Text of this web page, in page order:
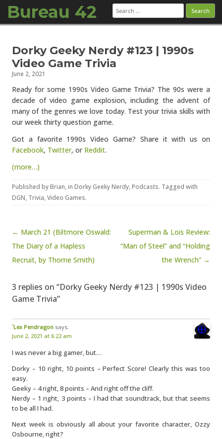
Bureau 42 Search
for:
Dorky Geeky Nerdy #123 | 1990s
Video Game Trivia
June 2, 2021
Ready for some 1990s Video Game Trivia? The 90s were a
decade of video game explosion, including the advent of
many of the genres we love today. Test your trivia skills with
our week thirty question game.
Got a favorite 1990s Video Game? Share it with us on
Facebook, Twitter, or Reddit.
(more…)
Published byBrian, in Dorky Geeky Nerdy,Podcasts. Tagged with
DGN, Trivia,Video Games.
Post navigation
← March 21 (Biltmore Oswald:
The Diary of a Hapless
Recruit, by Thorne Smith)
Superman & Lois Review:
“Man of Steel” and “Holding
the Wrench” →
3 replies on “Dorky Geeky Nerdy #123 | 1990s Video
Game Trivia”
`Lex Pendragon says:
June 2, 2021 at 6:22 am
I was never a big gamer, but…
Dorky – 10 right, 10 points – Perfect Score! Clearly this was too
easy.
Geeky – 4 right, 8 points – And right off the cliff.
Nerdy – 1 right, 3 points – I had that soundtrack, but that seems
to be all I had.
Next week is obviously all about your favorite character, Ozzy
Osbourne, right?